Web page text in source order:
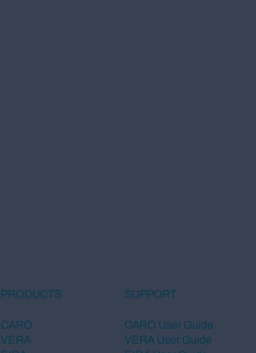
PRODUCTS
CARO
VERA
SUPPORT
CARO User Guide
VERA User Guide